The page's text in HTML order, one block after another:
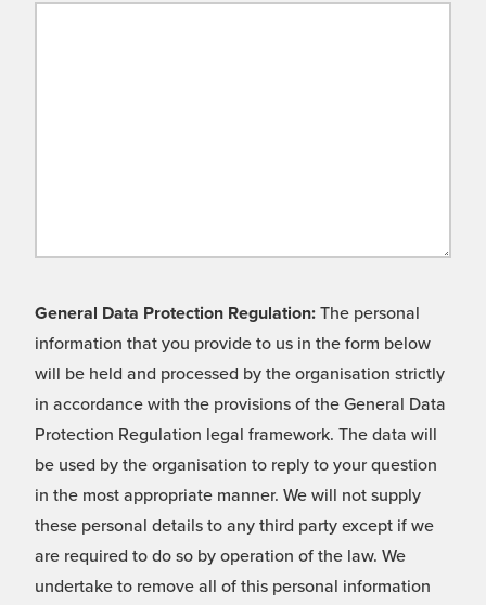
General Data Protection Regulation: The personal
information that you provide to us in the form below
will be held and processed by the organisation strictly
in accordance with the provisions of the General Data
Protection Regulation legal framework. The data will
be used by the organisation to reply to your question
in the most appropriate manner. We will not supply
these personal details to any third party except if we
are required to do so by operation of the law. We
undertake to remove all of this personal information